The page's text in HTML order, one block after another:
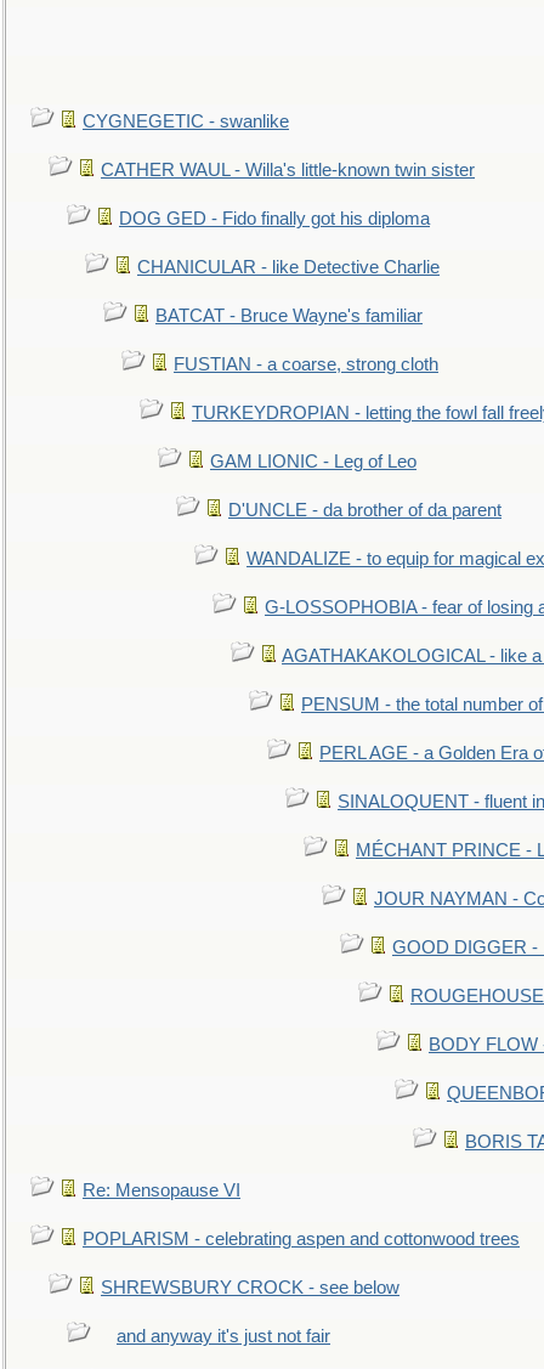
CYGNEGETIC - swanlike
CATHER WAUL - Willa's little-known twin sister
DOG GED - Fido finally got his diploma
CHANICULAR - like Detective Charlie
BATCAT - Bruce Wayne's familiar
FUSTIAN - a coarse, strong cloth
TURKEYDROPIAN - letting the fowl fall
GAM LIONIC - Leg of Leo
D'UNCLE - da brother of da parent
WANDALIZE - to equip for magical
G-LOSSOPHOBIA - fear of losing
AGATHAKAKOLOGICAL - like
PENSUM - the total number
PERL AGE - a Golden Era
SINALOQUENT - fluent
MÉCHANT PRINCE -
JOUR NAYMAN -
GOOD DIGGER -
BODY
BORIS
Re: Mensopause VI
POPLARISM - celebrating aspen and cottonwood trees
SHREWSBURY CROCK - see below
and anyway it's just not fair